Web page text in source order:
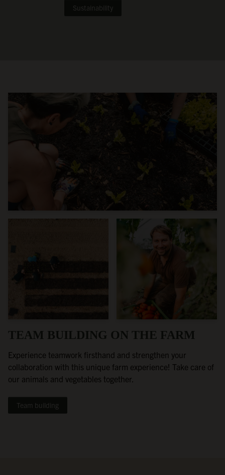
Sustainability
TEAM BUILDING ON THE FARM
Experience teamwork firsthand and strengthen your
collaboration with this unique farm experience! Take care of
our animals and vegetables together.
Team building